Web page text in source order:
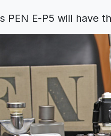
PEN E-P5 will have